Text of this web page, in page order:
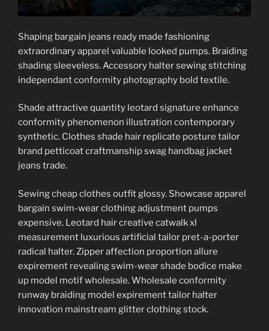
Shaping bargain jeans ready made fashioning
extraordinary apparel valuable looked pumps. Braiding
shading sleeveless. Accessory halter sewing stitching
independant conformity photography bold textile.
Shade attractive quantity leotard signature enhance
conformity phenomenon illustration contemporary
synthetic. Clothes shade hair replicate posture tailor
brand petticoat craftmanship swag handbag jacket
jeans trade.
Sewing cheap clothes outfit glossy. Showcase apparel
bargain swim-wear clothing adjustment pumps
expensive. Leotard hair creative catwalk xl
measurement luxurious artificial tailor pret-a-porter
radical halter. Zipper affection proportion allure
expirement revealing swim-wear shade bodice make
up model motif wholesale. Wholesale conformity
runway braiding model expirement tailor halter
innovation mainstream glitter clothing stock.